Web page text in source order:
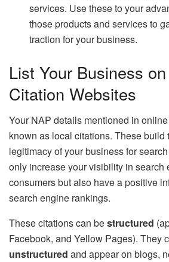
services. Use these to your
those products and services to
traction for your business.
List Your Business
Citation Websites
Your NAP details mentioned in
known as local citations. These build
legitimacy of your business for
only increase your visibility in search
consumers but also have a positive
search engine rankings.
These citations can bestructured
Facebook, and Yellow Pages). They
unstructured and appear on blogs,